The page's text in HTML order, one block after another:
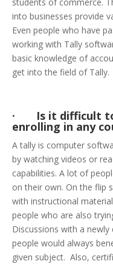
into businesses provide
Even people who have
working with Tally
basic knowledge of
get into the field of Tally.
· Is it difficult to
enrolling in any
A tally is computer
by watching videos or
capabilities. A lot of
on their own. On the flip
with instructional
people who are also
Discussions with a
people would always
given subject. Also,